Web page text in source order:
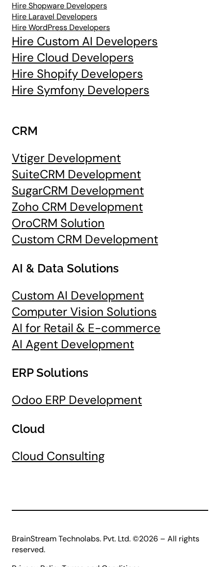
Hire Shopware Developers
Hire Laravel Developers
Hire WordPress Developers
Hire Custom AI Developers
Hire Cloud Developers
Hire Shopify Developers
Hire Symfony Developers
CRM
Vtiger Development
SuiteCRM Development
SugarCRM Development
Zoho CRM Development
OroCRM Solution
Custom CRM Development
AI & Data Solutions
Custom AI Development
Computer Vision Solutions
AI for Retail & E-commerce
AI Agent Development
ERP Solutions
Odoo ERP Development
Cloud
Cloud Consulting
BrainStream Technolabs. Pvt. Ltd. ©2026 – All rights
reserved.